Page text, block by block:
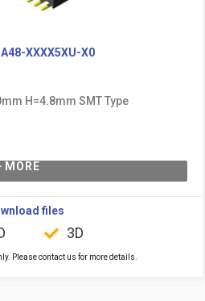
XXXX5XU-X0
H=4.8mm SMT Type
MORE
files
3D
Please contact us for more details.